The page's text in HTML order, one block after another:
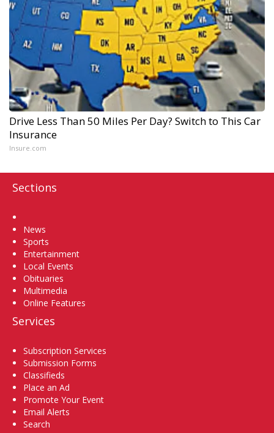
Drive Less Than 50 Miles Per Day? Switch to This Car
Insurance
Insure.com
Sections
News
Sports
Entertainment
Local Events
Obituaries
Multimedia
Online Features
Services
Subscription Services
Submission Forms
Classifieds
Place an Ad
Promote Your Event
Email Alerts
Search